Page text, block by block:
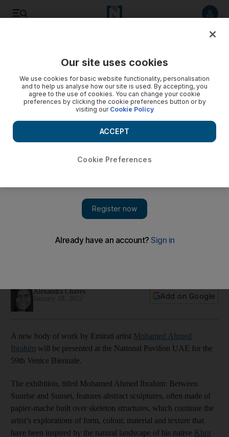
Mohamed Ahmed Ibrahim
Alexandra Chaves
Add on Google
A new body of work by Emirati artist Mohamed Ahmed
Ibrahim will be presented at the National Pavilion UAE for the
59th Venice Biennale.
The exhibition, titled Mohamed Ahmed Ibrahim: Between
Sunrise and Sunset, features abstract sculptures, often made of
papier-mache built over skeleton structures, which continue the
artist’s explorations of form, colour, material and texture that
have been inspired by the natural landscape of his native Khor
Our site uses cookies
We use cookies for basic website functionality, personalisation
and to help us analyse how our site is used. By accepting, you
agree to the use of cookies. You can change your cookie
preferences by clicking the cookie preferences button or by
visiting our Cookie Policy
Cookie Preferences
ACCEPT